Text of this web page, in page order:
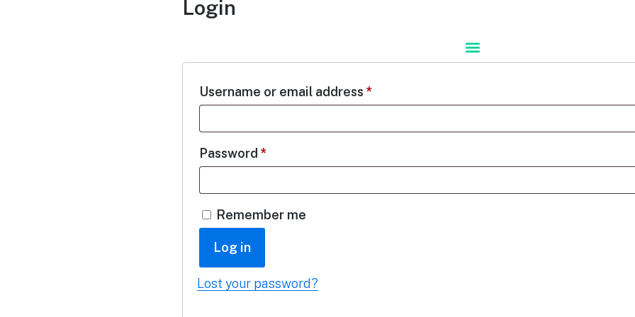
Login
Username or email address *
Password *
Remember me
Log in
Lost your password?